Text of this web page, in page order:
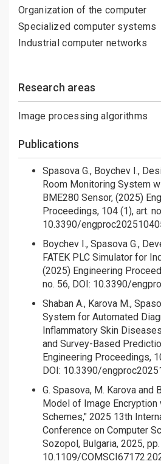
Organization of the computer
Specialized computer systems
Industrial computer networks
Research areas
Image processing algorithms
Publications
Spasova G., Boychev I.,
Room Monitoring System
BME280 Sensor, (2025)
Proceedings, 104 (1), art.
10.3390/
Boychev I., Spasova G.,
FATEK PLC Simulator for
(2025) Engineering
no. 56, DOI: 10.3390/
Shaban A., Karova M.,
System for Automated
Inflammatory Skin
and Survey-Based
Engineering Proceedings,
DOI: 10.3390/
G. Spasova, M. Karova and
Model of Image
Schemes," 2025 13th
Conference on Computer
Sozopol, Bulgaria, 2025,
10.1109/